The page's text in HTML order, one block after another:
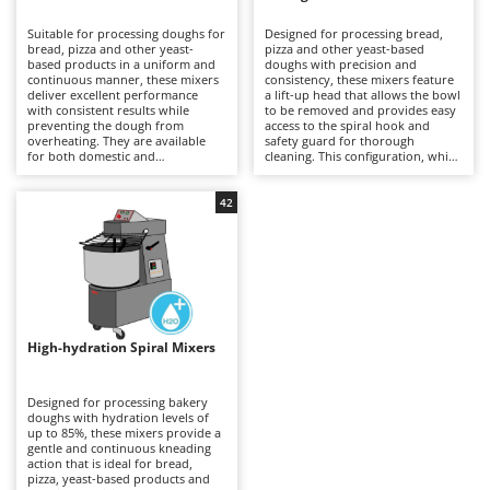
Band Saws
Battery Chargers - Starters
Battery-Powered Grass Shears
Battery-powered Reciprocating Saws
Bone Bandsaws
Botting Machines
Brush cutter arms for tractors
Brush Cutters
Chainsaws
Copper Pots with Electric Motor
Corn Shellers
Annovi Reverberi
ANTHBOT
Archman
Arco
Ariete
Artus
Ausonia
B
Baesso
Bahco
Suitable for processing doughs for
bread, pizza and other yeast-
based products in a uniform and
continuous manner, these mixers
deliver excellent performance
with consistent results while
preventing the dough from
overheating. They are available
for both domestic and
more demanding use. The fixed-
head design does not allow the
bowl to be removed, but offers a
more economical solution
compared with other mixer
configurations. Compared with
more versatile machines such as
planetary mixers, they are less
suitable for mixtures containing
eggs and other pastry
continuity when working with
bread and pizza doughs. Regular
cleaning of the bowl, spiral hook
and safety guard after each use is
recommended to maintain
efficiency, hygiene and long-term
Designed for processing bread,
pizza and other yeast-based
doughs with precision and
consistency, these mixers feature
a lift-up head that allows the bowl
to be removed and provides easy
access to the spiral hook and
safety guard for thorough
cleaning. This configuration, which
High-hydration Spiral Mixers
Designed for processing bakery
doughs with hydration levels of
up to 85%, these mixers provide a
gentle and continuous kneading
action that is ideal for bread,
pizza, yeast-based products and
42